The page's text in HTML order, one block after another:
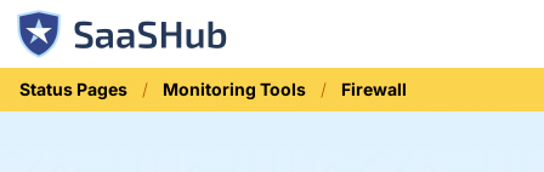
Status Pages Monitoring Tools Firewall